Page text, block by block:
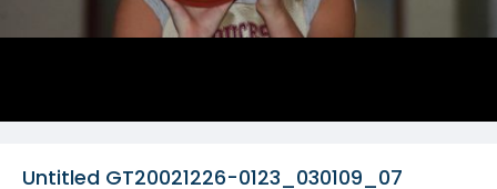
Untitled GT20021226-0123_030109_07